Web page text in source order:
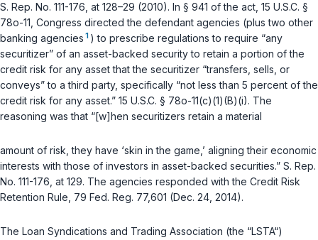
S. Rep. No. 111-176, at 128–29 (2010). In § 941 of the act, 15 U.S.C. §
78o-11 , Congress directed the defendant agencies (plus two other
banking agencies 1 ) tо prescribe regulations to require “any
securitizer” of an asset-backed security to retain a portion of the
credit risk for any asset that the securitizer “transfers, sells, or
conveys” to a third party, specifically “not less than 5 percent of the
credit risk for any asset.” 15 U.S.C. § 78o-11(c)(1)(B)(i). The
reasoning was that “[w]hen securitizers retain a material
amount of risk, they have ‘skin in the game,’ aligning their economic
interests with those of investors in asset-backed securities.” S. Rep.
No. 111-176, at 129. The agencies responded with the Credit Risk
Retention Rule, 79 Fed. Reg. 77,601 (Dec. 24, 2014).
The Loan Syndications and Trading Association (the “LSTA“)